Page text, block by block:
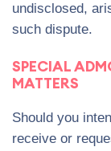
undisclosed,
such dispute.
SPECIAL
MATTERS
Should you
receive or